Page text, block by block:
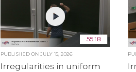
55:18
PUBLISHED ON JULY 15, 2026
Irregularities in uniform